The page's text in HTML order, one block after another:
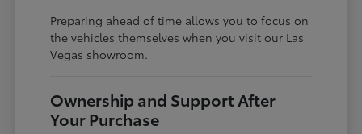
Preparing ahead of time allows you to focus on
the vehicles themselves when you visit our Las
Vegas showroom.
Ownership and Support After
Your Purchase